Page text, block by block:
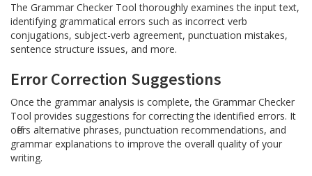
The Grammar Checker Tool thoroughly examines the input text,
identifying grammatical errors such as incorrect verb
conjugations, subject-verb agreement, punctuation mistakes,
sentence structure issues, and more.
Error Correction Suggestions
Once the grammar analysis is complete, the Grammar Checker
Tool provides suggestions for correcting the identified errors. It
offers alternative phrases, punctuation recommendations, and
grammar explanations to improve the overall quality of your
writing.